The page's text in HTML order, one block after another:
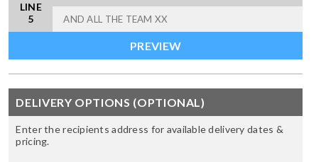
LINE
5
DELIVERY OPTIONS (OPTIONAL)
Enter the recipients address for available delivery dates &
pricing.